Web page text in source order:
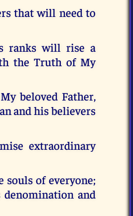
that will need to
ranks will rise a
the Truth of My
beloved Father,
and his believers
extraordinary
souls of everyone;
denomination and